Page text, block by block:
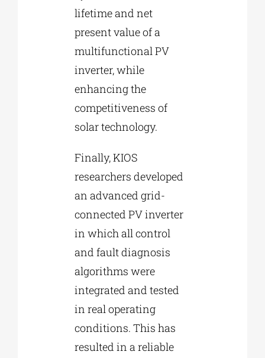
lifetime and net
present value of a
multifunctional PV
inverter, while
enhancing the
competitiveness of
solar technology.
Finally, KIOS
researchers developed
an advanced grid-
connected PV inverter
in which all control
and fault diagnosis
algorithms were
integrated and tested
in real operating
conditions. This has
resulted in a reliable